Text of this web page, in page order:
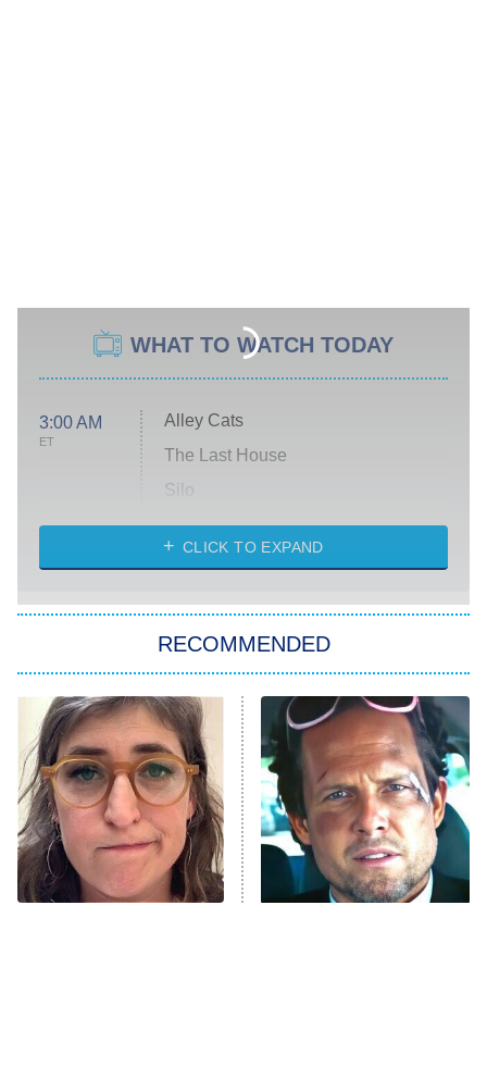
WHAT TO WATCH TODAY
3:00 AM
ET
Alley Cats
The Last House
Silo
The Strangers: Chapter 2
Power Book III: Raising Kanan
The Secret Lives of Suburban
Housewives
9:00 PM
ET
Fightland
Life, Larry, and the Pursuit of
Unhappiness
CLICK TO EXPAND
RECOMMENDED